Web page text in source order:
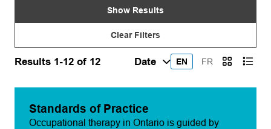
Show Results
Clear Filters
Results 1-12 of 12 EN FR
Standards of Practice
Occupational therapy in Ontario is guided by